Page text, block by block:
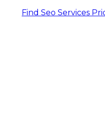
Find Seo Services